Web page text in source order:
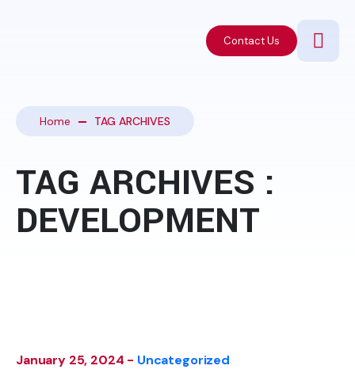
Contact Us
Home TAG ARCHIVES
TAG ARCHIVES :
DEVELOPMENT
January 25, 2024 - Uncategorized